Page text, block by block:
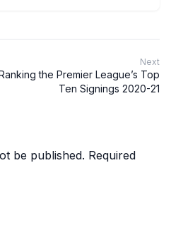
Next
the Premier League’s Top
Ten Signings 2020-21
be published. Required